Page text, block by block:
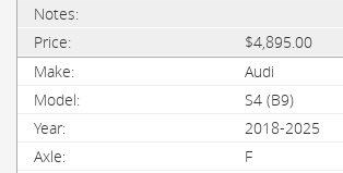
$4,895.00
Audi
S4 (B9)
2018-2025
F